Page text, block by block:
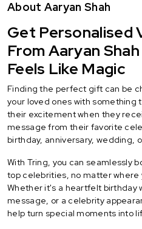
About Aaryan Shah
Get Personalised
From Aaryan
Feels Like Magic
Finding the perfect gift can be
your loved ones with something
their excitement when they
message from their favorite
birthday, anniversary, wedding,
With Tring, you can seamlessly
top celebrities, no matter where
Whether it's a heartfelt birthday
message, or a celebrity
help turn special moments into